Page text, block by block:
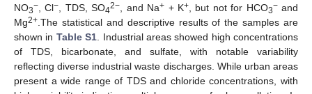
NO3−, Cl−, TDS, SO42−, and Na+ + K+, but not for HCO3−and
Mg2+.The statistical and descriptive results of the samples are
shown in Table S1. Industrial areas showed high concentrations
of TDS, bicarbonate, and sulfate, with notable variability
reflecting diverse industrial waste discharges. While urban areas
present a wide range of TDS and chloride concentrations, with